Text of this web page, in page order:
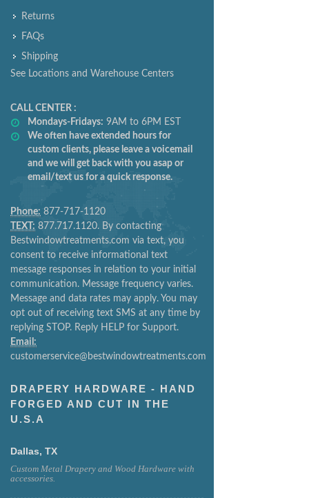
Returns
FAQs
Shipping
See Locations and Warehouse Centers
CALL CENTER :
Mondays-Fridays: 9AM to 6PM EST
We often have extended hours for
custom clients, please leave a voicemail
and we will get back with you asap or
email/text us for a quick response.
Phone: 877-717-1120
TEXT: 877.717.1120. By contacting
Bestwindowtreatments.com via text, you
consent to receive informational text
message responses in relation to your initial
communication. Message frequency varies.
Message and data rates may apply. You may
opt out of receiving text SMS at any time by
replying STOP. Reply HELP for Support.
Email:
customerservice@bestwindowtreatments.com
DRAPERY HARDWARE - HAND
FORGED AND CUT IN THE
U.S.A
Dallas, TX
Custom Metal Drapery and Wood Hardware with
accessories.